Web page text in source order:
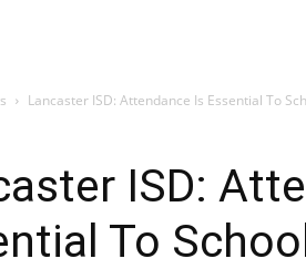
Lancaster ISD: Attendance Is Essential To
ISD:
To